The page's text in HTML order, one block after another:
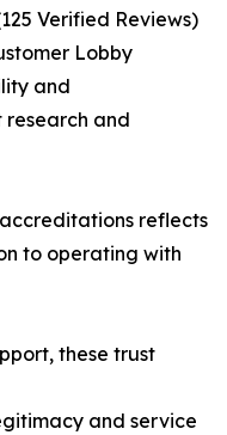
Verified Reviews)
Lobby
and
research and
reflects
to operating with
these trust
and service